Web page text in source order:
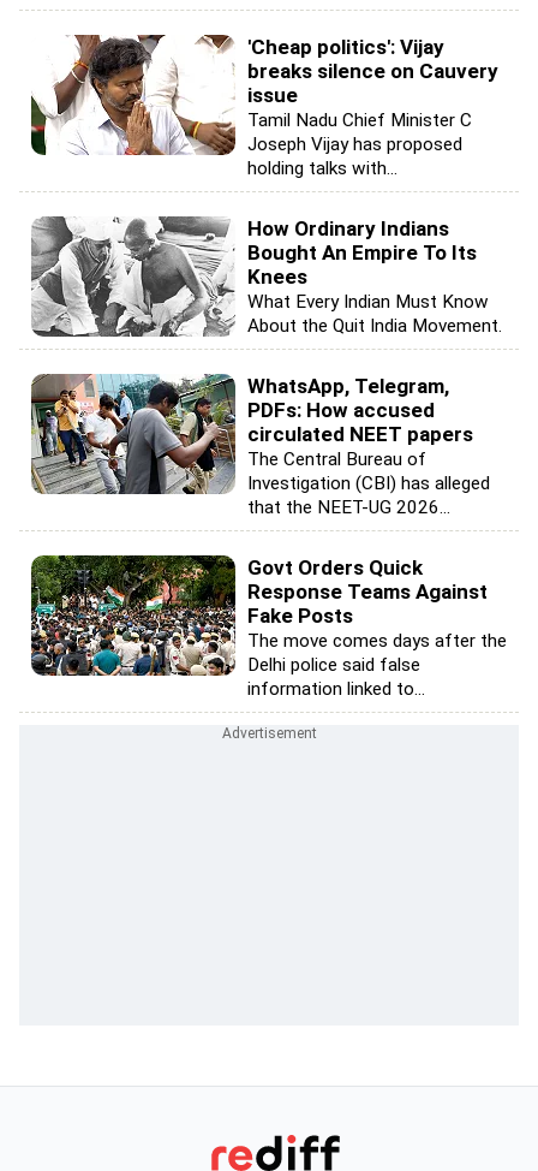
'Cheap politics': Vijay
breaks silence on Cauvery
issue
Tamil Nadu Chief Minister C
Joseph Vijay has proposed
holding talks with...
How Ordinary Indians
Bought An Empire To Its
Knees
What Every Indian Must Know
About the Quit India Movement.
WhatsApp, Telegram,
PDFs: How accused
circulated NEET papers
The Central Bureau of
Investigation (CBI) has alleged
that the NEET-UG 2026...
Govt Orders Quick
Response Teams Against
Fake Posts
The move comes days after the
Delhi police said false
information linked to...